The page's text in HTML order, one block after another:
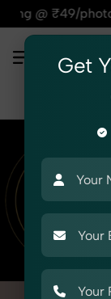
Delivery –
Get